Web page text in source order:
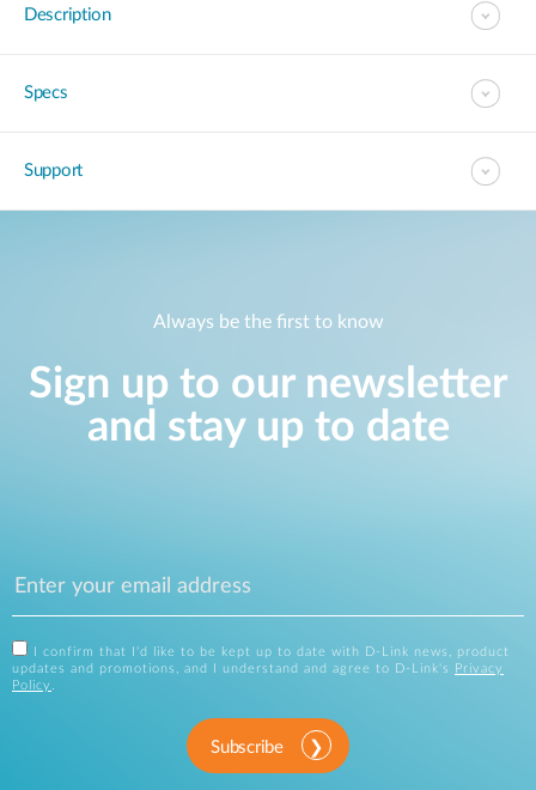
Description
Specs
Support
Always be the first to know
Sign up to our newsletter
and stay up to date
I confirm that I'd like to be kept up to date with D-Link news, product
updates and promotions, and I understand and agree to D-Link's
Privacy
Policy .
Subscribe